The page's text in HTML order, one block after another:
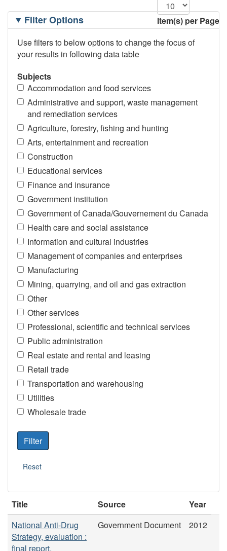
Item(s) per Page
Filtering
OptionsFilter Options
Use filters to below options to change the focus of
your results in following data table
Subjects
Accommodation and food services
Administrative and support, waste management
and remediation services
Agriculture, forestry, fishing and hunting
Arts, entertainment and recreation
Construction
Educational services
Finance and insurance
Government institution
Government of Canada/Gouvernement du Canada
Health care and social assistance
Information and cultural industries
Management of companies and enterprises
Manufacturing
Mining, quarrying, and oil and gas extraction
Other
Other services
Professional, scientific and technical services
Public administration
Real estate and rental and leasing
Retail trade
Transportation and warehousing
Utilities
Wholesale trade
Title Source
Year
National Anti-Drug
Strategy, evaluation :
final report.
Government Document 2012